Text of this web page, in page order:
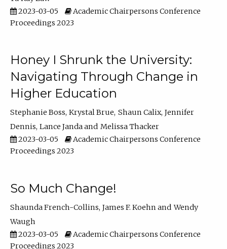
2023-03-05
Academic Chairpersons Conference
Proceedings 2023
Honey I Shrunk the University:
Navigating Through Change in
Higher Education
Stephanie Boss Krystal Brue Shaun Calix Jennifer
Dennis Lance Janda
Melissa Thacker
2023-03-05
Academic Chairpersons Conference
Proceedings 2023
So Much Change!
Shaunda French-Collins James F. Koehn
Wendy
Waugh
2023-03-05
Academic Chairpersons Conference
Proceedings 2023